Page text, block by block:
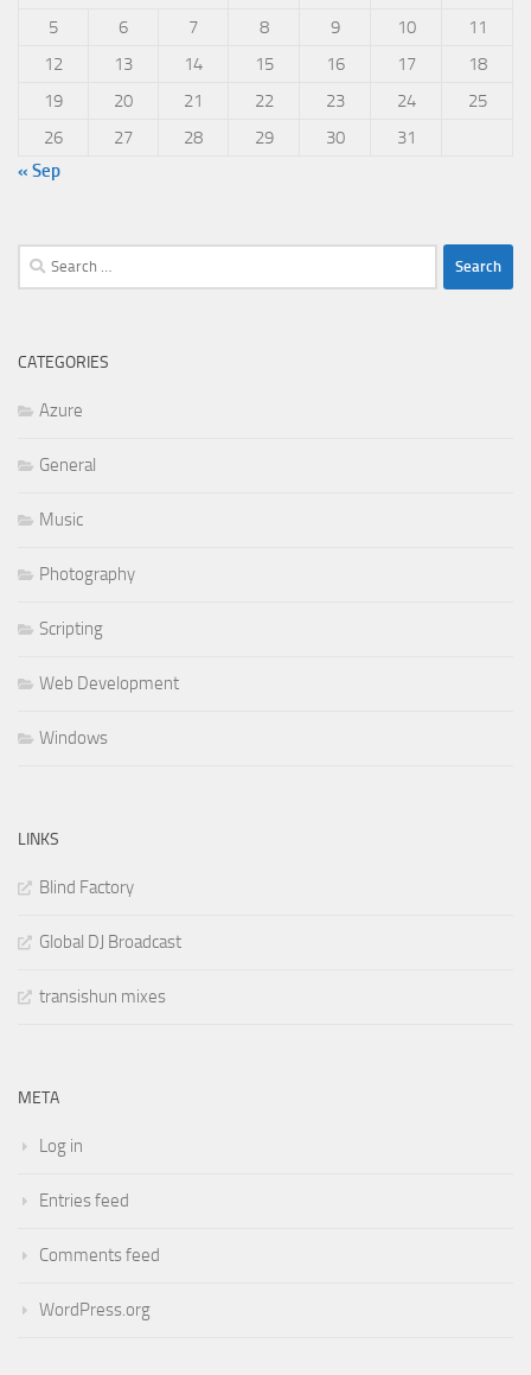
5
6 7 8 9 10
11
12
13 14 15 16 17
18
19
20 21 22 23 24
25
26
27 28 29 30
31
« Sep
Search
for:
CATEGORIES
Azure
General
Music
Photography
Scripting
Web Development
Windows
LINKS
Blind Factory
Global DJ Broadcast
transishun mixes
META
Log in
Entries feed
Comments feed
WordPress.org